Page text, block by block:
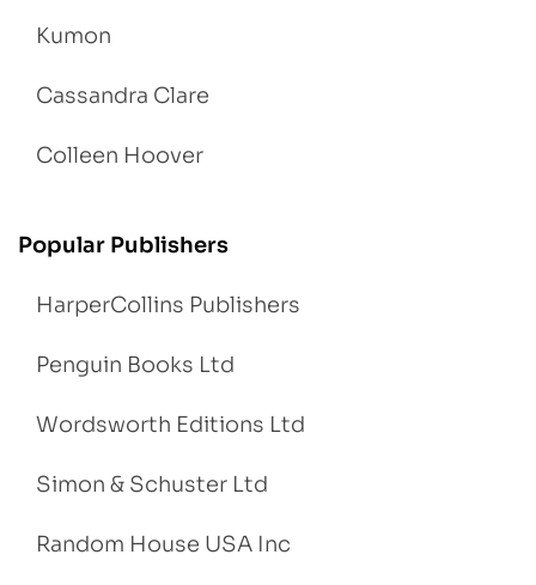
Kumon
Cassandra Clare
Colleen Hoover
Popular Publishers
HarperCollins Publishers
Penguin Books Ltd
Wordsworth Editions Ltd
Simon & Schuster Ltd
Random House USA Inc